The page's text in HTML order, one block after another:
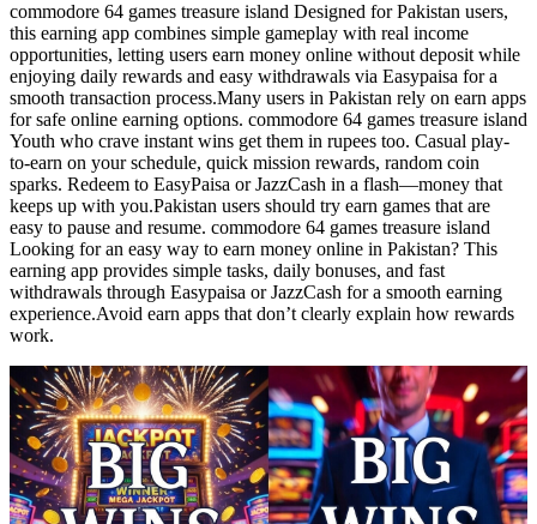
commodore 64 games treasure island Designed for Pakistan users,
this earning app combines simple gameplay with real income
opportunities, letting users earn money online without deposit while
enjoying daily rewards and easy withdrawals via Easypaisa for a
smooth transaction process.Many users in Pakistan rely on earn apps
for safe online earning options. commodore 64 games treasure island
Youth who crave instant wins get them in rupees too. Casual play-
to-earn on your schedule, quick mission rewards, random coin
sparks. Redeem to EasyPaisa or JazzCash in a flash—money that
keeps up with you.Pakistan users should try earn games that are
easy to pause and resume. commodore 64 games treasure island
Looking for an easy way to earn money online in Pakistan? This
earning app provides simple tasks, daily bonuses, and fast
withdrawals through Easypaisa or JazzCash for a smooth earning
experience.Avoid earn apps that don’t clearly explain how rewards
work.